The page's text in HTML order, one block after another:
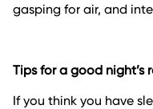
gasping for air, and
Tips for a good night’s
If you think you have